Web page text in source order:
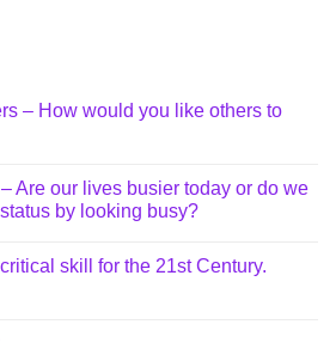
– How would you like others to
Are our lives busier today or do we
by looking busy?
skill for the 21st Century.